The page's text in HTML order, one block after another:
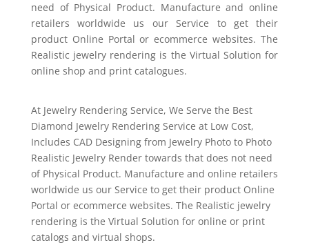
need of Physical Product. Manufacture and online
retailers worldwide us our Service to get their
product Online Portal or ecommerce websites. The
Realistic jewelry rendering is the Virtual Solution for
online shop and print catalogues.
At Jewelry Rendering Service, We Serve the Best
Diamond Jewelry Rendering Service at Low Cost,
Includes CAD Designing from Jewelry Photo to Photo
Realistic Jewelry Render towards that does not need
of Physical Product. Manufacture and online retailers
worldwide us our Service to get their product Online
Portal or ecommerce websites. The Realistic jewelry
rendering is the Virtual Solution for online or print
catalogs and virtual shops.